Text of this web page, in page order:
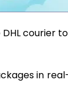
courier
in